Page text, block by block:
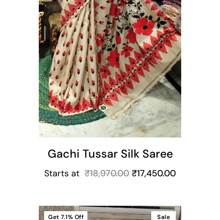
Gachi Tussar Silk Saree
Starts at ₹18,970.00 ₹17,450.00
Sale
Get 7.1% Off